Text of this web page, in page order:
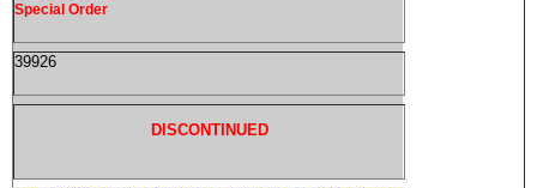
Special Order
39926
DISCONTINUED